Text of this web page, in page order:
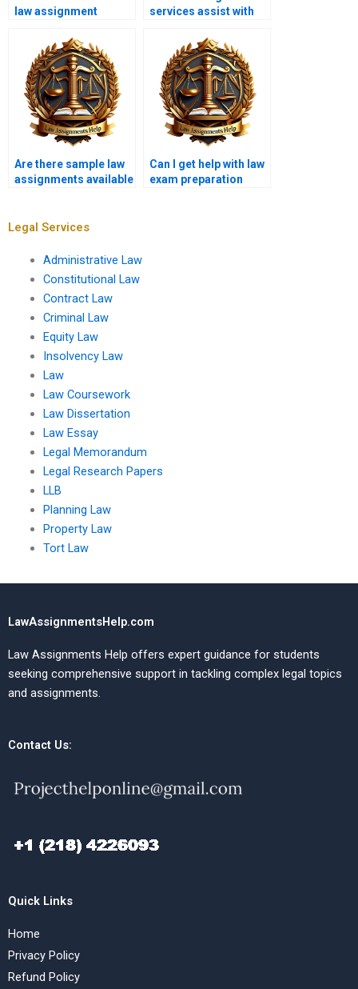
law assignment
services assist with
Are there sample law
assignments available
Can I get help with law
exam preparation
Legal Services
Administrative Law
Constitutional Law
Contract Law
Criminal Law
Equity Law
Insolvency Law
Law
Law Coursework
Law Dissertation
Law Essay
Legal Memorandum
Legal Research Papers
LLB
Planning Law
Property Law
Tort Law
LawAssignmentsHelp.com
Law Assignments Help offers expert guidance for students
seeking comprehensive support in tackling complex legal topics
and assignments.
Contact Us:
Quick Links
Home
Privacy Policy
Refund Policy